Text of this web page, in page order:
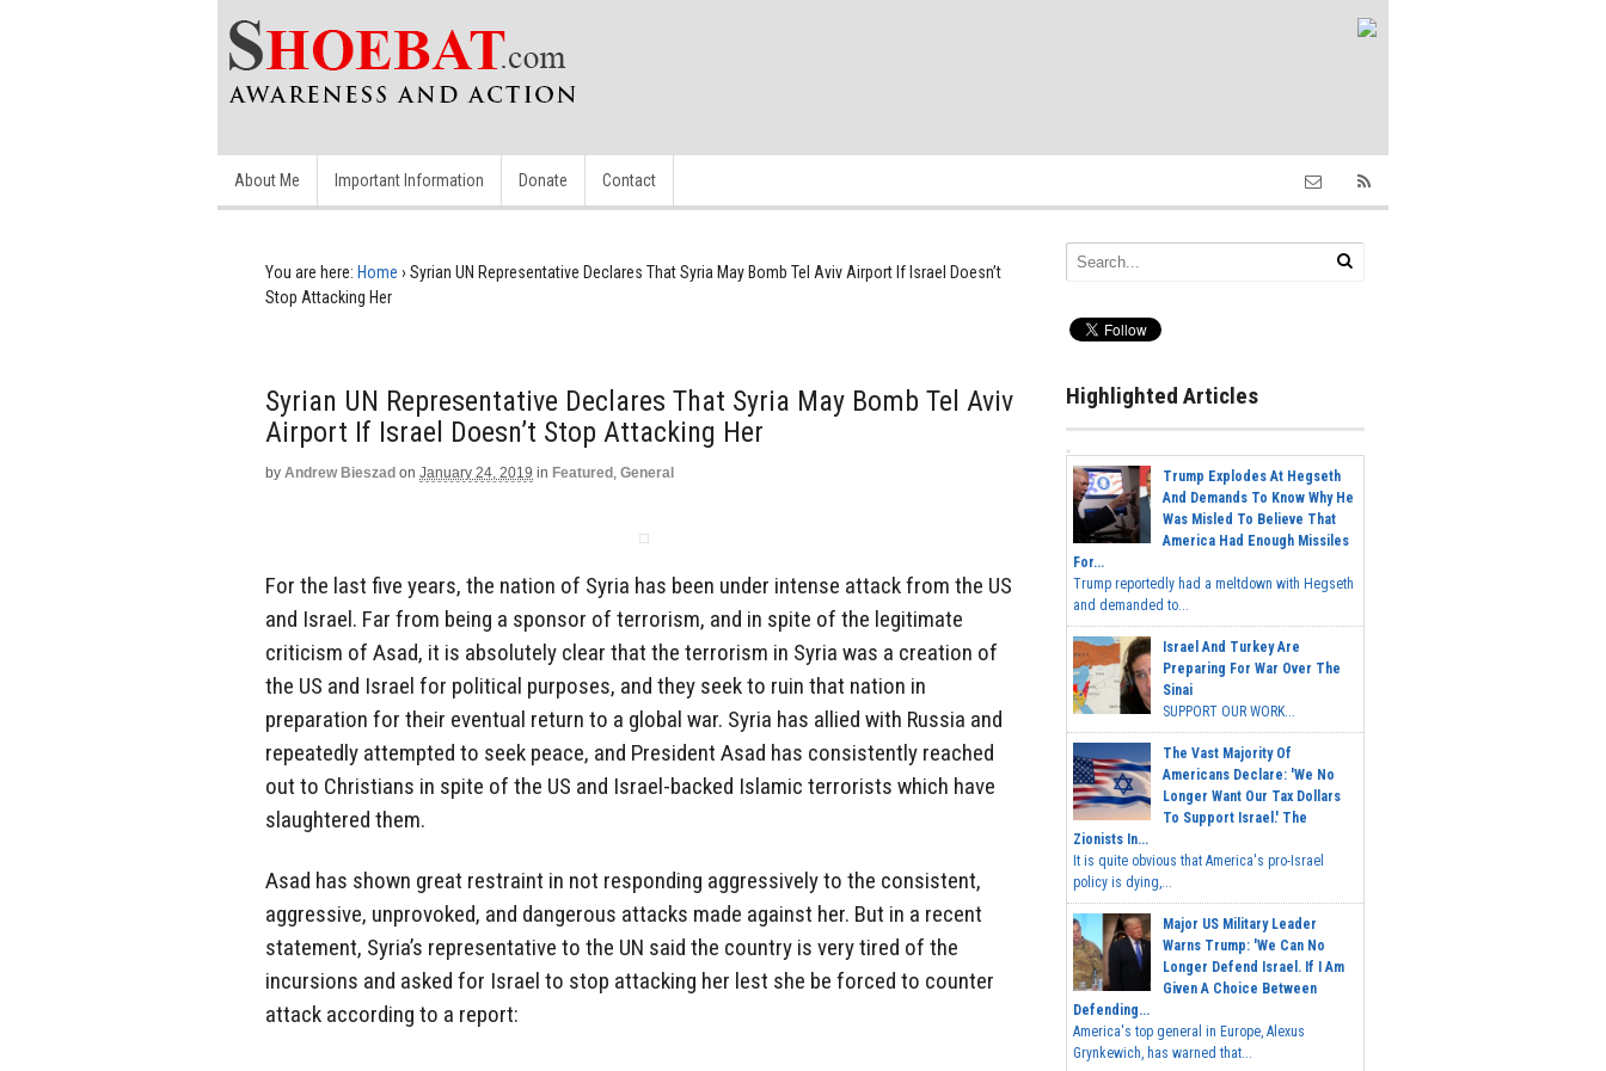
About Me Important Information Donate Contact
You are here: Home › Syrian UN Representative Declares That Syria May Bomb Tel Aviv Airport If Israel Doesn’t
Stop Attacking Her
Syrian UN Representative Declares That Syria May Bomb Tel Aviv
Airport If Israel Doesn’t Stop Attacking Her
by Andrew Bieszad on January 24, 2019 in Featured , General
For the last five years, the nation of Syria has been under intense attack from the US
and Israel. Far from being a sponsor of terrorism, and in spite of the legitimate
criticism of Asad, it is absolutely clear that the terrorism in Syria was a creation of
the US and Israel for political purposes, and they seek to ruin that nation in
preparation for their eventual return to a global war. Syria has allied with Russia and
repeatedly attempted to seek peace, and President Asad has consistently reached
out to Christians in spite of the US and Israel-backed Islamic terrorists which have
slaughtered them.
Asad has shown great restraint in not responding aggressively to the consistent,
aggressive, unprovoked, and dangerous attacks made against her. But in a recent
statement, Syria’s representative to the UN said the country is very tired of the
incursions and asked for Israel to stop attacking her lest she be forced to counter
attack according to a report:
Highlighted Articles
Trump Explodes At Hegseth
And Demands To Know Why He
Was Misled To Believe That
America Had Enough Missiles
For...
Trump reportedly had a meltdown with Hegseth
and demanded to...
Israel And Turkey Are
Preparing For War Over The
Sinai
SUPPORT OUR WORK...
The Vast Majority Of
Americans Declare: 'We No
Longer Want Our Tax Dollars
To Support Israel.' The
Zionists In...
It is quite obvious that America's pro-Israel
policy is dying,...
Major US Military Leader
Warns Trump: 'We Can No
Longer Defend Israel. If I Am
Given A Choice Between
Defending...
America's top general in Europe, Alexus
Grynkewich, has warned that...